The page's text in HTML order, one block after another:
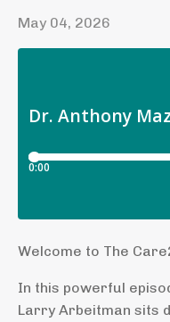
May 04, 2026
Welcome to The
In this powerful
Larry Arbeitman sits